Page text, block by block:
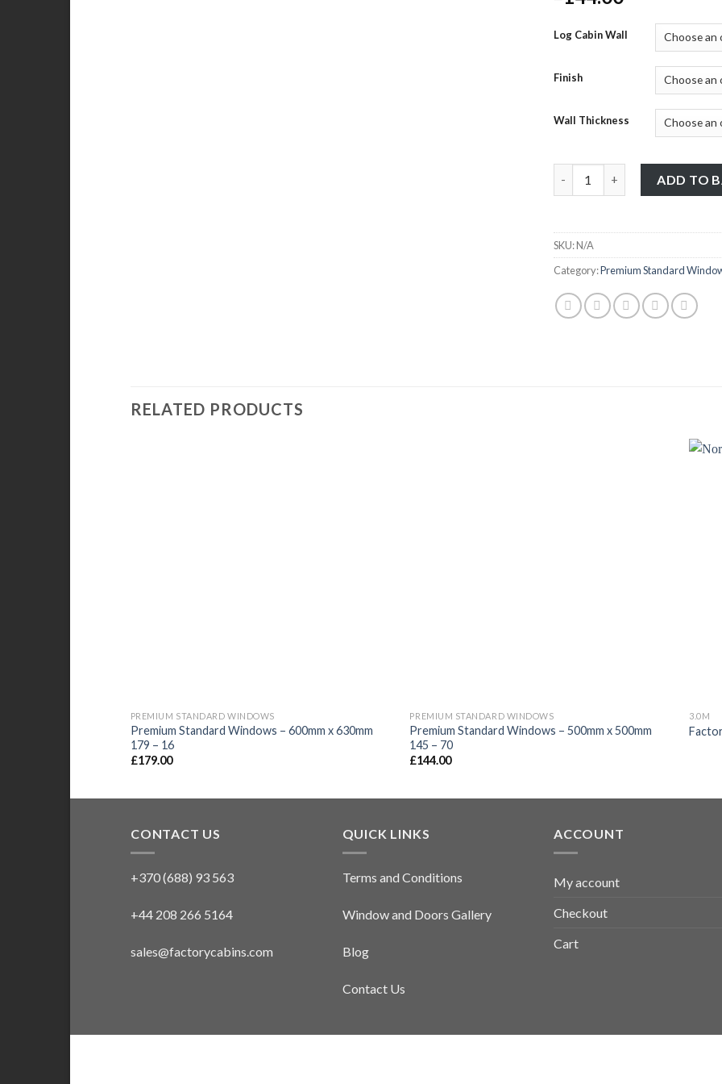
Log Cabin Wall
Finish
Wall Thickness
ADD TO
SKU:N/A
Category:Premium Standard
RELATED PRODUCTS
PREMIUM STANDARD WINDOWS
Premium Standard Windows – 600mm x 630mm
179 – 16
£179.00
PREMIUM STANDARD WINDOWS
Premium Standard Windows – 500mm x 500mm
145 – 70
£144.00
3.0M
CONTACT US
+370 (688) 93 563
+44 208 266 5164
sales@factorycabins.com
QUICK LINKS
Terms and Conditions
Window and Doors Gallery
Blog
Contact Us
ACCOUNT
My account
Checkout
Cart